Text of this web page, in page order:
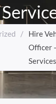
/
Hire
Officer
Services